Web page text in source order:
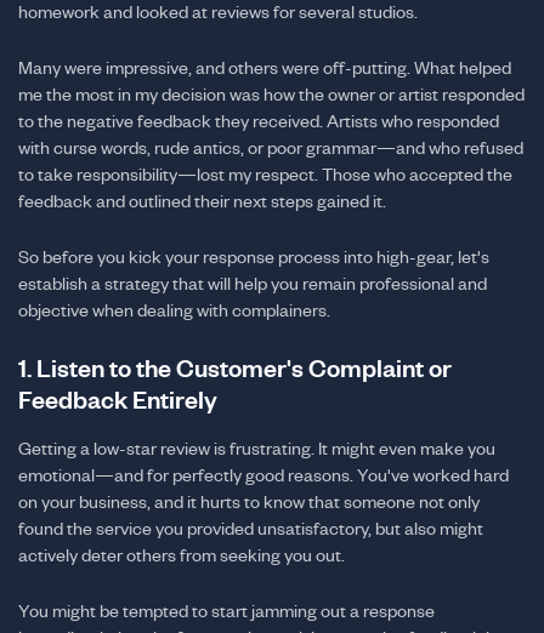
homework and looked at reviews for several studios.
Many were impressive, and others were off-putting. What helped
me the most in my decision was how the owner or artist responded
to the negative feedback they received. Artists who responded
with curse words, rude antics, or poor grammar—and who refused
to take responsibility—lost my respect. Those who accepted the
feedback and outlined their next steps gained it.
So before you kick your response process into high-gear, let's
establish a strategy that will help you remain professional and
objective when dealing with complainers.
1. Listen to the Customer's Complaint or
Feedback Entirely
Getting a low-star review is frustrating. It might even make you
emotional—and for perfectly good reasons. You've worked hard
on your business, and it hurts to know that someone not only
found the service you provided unsatisfactory, but also might
actively deter others from seeking you out.
You might be tempted to start jamming out a response